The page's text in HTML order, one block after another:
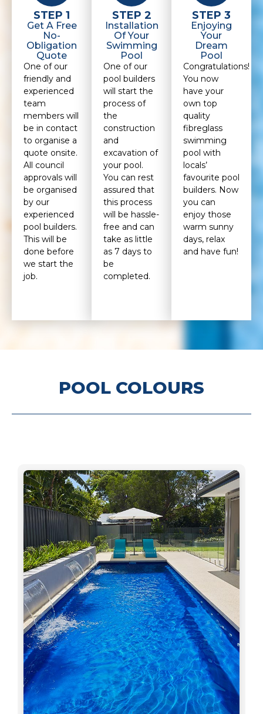
STEP 1
Get A Free
No-
Obligation
Quote
One of our
friendly and
experienced
team
members will
be in contact
to organise a
quote onsite.
All council
approvals will
be organised
by our
experienced
pool builders.
This will be
done before
we start the
job.
STEP 2
Installation
Of Your
Swimming
Pool
One of our
pool builders
will start the
process of
the
construction
and
excavation of
your pool.
You can rest
assured that
this process
will be hassle-
free and can
take as little
as 7 days to
be
completed.
STEP 3
Enjoying
Your
Dream
Pool
Congratulations!
You now
have your
own top
quality
fibreglass
swimming
pool with
locals’
favourite pool
builders. Now
you can
enjoy those
warm sunny
days, relax
and have fun!
POOL COLOURS